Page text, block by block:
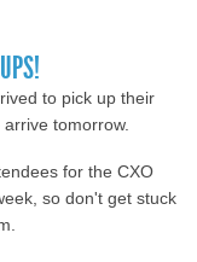
of
to pick up their
tomorrow.
for the CXO
so don't get stuck